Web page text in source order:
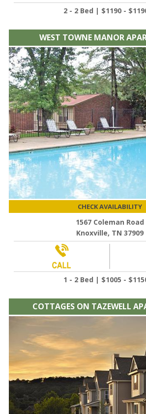
2 - 2 Bed | $1190 -
WEST TOWNE MANOR
CHECK AVAILABILITY
1567 Coleman Road
Knoxville, TN 37909
1 - 2 Bed | $1005 -
COTTAGES ON TAZEWELL